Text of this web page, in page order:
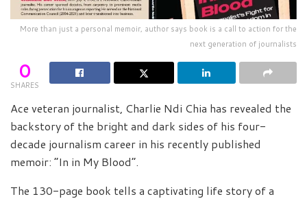
More than just a personal memoir, author says book is a call to action for the
next generation of journalists
0
SHARES
Ace veteran journalist, Charlie Ndi Chia has revealed the
backstory of the bright and dark sides of his four-
decade journalism career in his recently published
memoir: “In in My Blood”.
The 130-page book tells a captivating life story of a